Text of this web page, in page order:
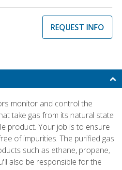
REQUEST INFO
monitor and control the
take gas from its natural state
product. Your job is to ensure
of impurities. The purified gas
such as ethane, propane,
also be responsible for the